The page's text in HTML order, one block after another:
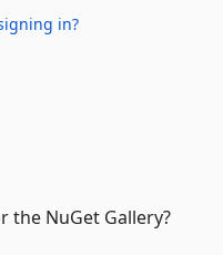
in?
the NuGet Gallery?